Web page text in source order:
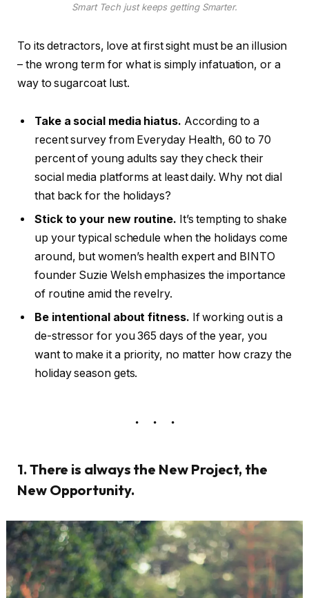
Smart Tech just keeps getting Smarter.
To its detractors, love at first sight must be an illusion
– the wrong term for what is simply infatuation, or a
way to sugarcoat lust.
Take a social media hiatus. According to a
recent survey from Everyday Health, 60 to 70
percent of young adults say they check their
social media platforms at least daily. Why not dial
that back for the holidays?
Stick to your new routine. It’s tempting to shake
up your typical schedule when the holidays come
around, but women’s health expert and BINTO
founder Suzie Welsh emphasizes the importance
of routine amid the revelry.
Be intentional about fitness. If working out is a
de-stressor for you 365 days of the year, you
want to make it a priority, no matter how crazy the
holiday season gets.
1. There is always the New Project, the
New Opportunity.